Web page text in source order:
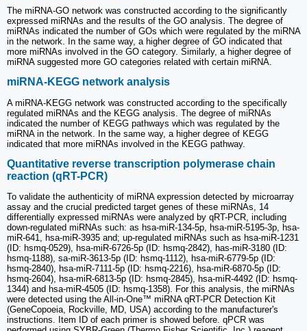
The miRNA-GO network was constructed according to the significantly
expressed miRNAs and the results of the GO analysis. The degree of
miRNAs indicated the number of GOs which were regulated by the miRNA
in the network. In the same way, a higher degree of GO indicated that
more miRNAs involved in the GO category. Similarly, a higher degree of
miRNA suggested more GO categories related with certain miRNA.
miRNA-KEGG network analysis
A miRNA-KEGG network was constructed according to the specifically
regulated miRNAs and the KEGG analysis. The degree of miRNAs
indicated the number of KEGG pathways which was regulated by the
miRNA in the network. In the same way, a higher degree of KEGG
indicated that more miRNAs involved in the KEGG pathway.
Quantitative reverse transcription polymerase chain
reaction (qRT-PCR)
To validate the authenticity of miRNA expression detected by microarray
assay and the crucial predicted target genes of these miRNAs, 14
differentially expressed miRNAs were analyzed by qRT-PCR, including
down-regulated miRNAs such: as hsa-miR-134-5p, hsa-miR-5195-3p, hsa-
miR-641, hsa-miR-3935 and; up-regulated miRNAs such as hsa-miR-1231
(ID: hsmq-0529), hsa-miR-6726-5p (ID: hsmq-2842), has-miR-3180 (ID:
hsmq-1188), sa-miR-3613-5p (ID: hsmq-1112), hsa-miR-6779-5p (ID:
hsmq-2840), hsa-miR-7111-5p (ID: hsmq-2216), hsa-miR-6870-5p (ID:
hsmq-2604), hsa-miR-6813-5p (ID: hsmq-2845), hsa-miR-4492 (ID: hsmq-
1344) and hsa-miR-4505 (ID: hsmq-1358). For this analysis, the miRNAs
were detected using the All-in-One™ miRNA qRT-PCR Detection Kit
(GeneCopoeia, Rockville, MD, USA) according to the manufacturer's
instructions. Item ID of each primer is showed before. qPCR was